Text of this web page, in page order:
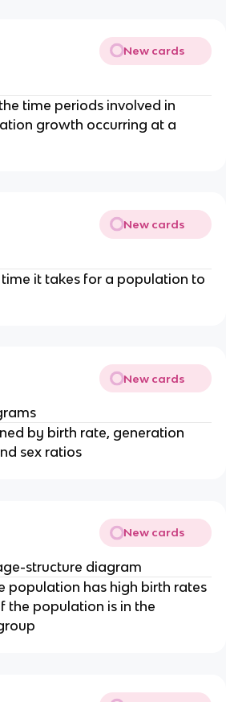
New cards
time periods involved in
growth occurring at a
New cards
it takes for a population to
New cards
by birth rate, generation
sex ratios
New cards
structure diagram
population has high birth rates
the population is in the